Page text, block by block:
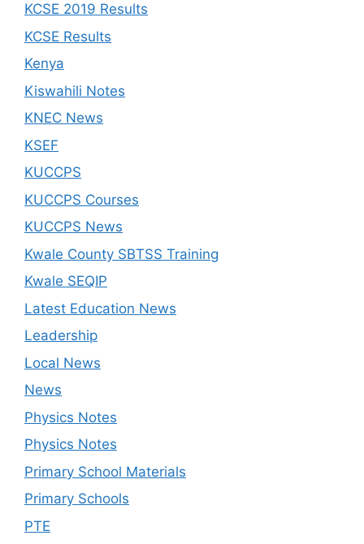
KCSE 2019 Results
KCSE Results
Kenya
Kiswahili Notes
KNEC News
KSEF
KUCCPS
KUCCPS Courses
KUCCPS News
Kwale County SBTSS Training
Kwale SEQIP
Latest Education News
Leadership
Local News
News
Physics Notes
Physics Notes
Primary School Materials
Primary Schools
PTE